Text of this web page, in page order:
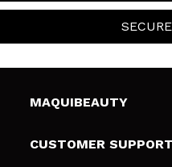
SECURE
MAQUIBEAUTY
About us
CUSTOMER SUPPORT